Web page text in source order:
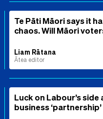
Te Pāti Māori says it
chaos. Will Māori
Liam Rātana
Ātea editor
Luck on Labour’s
business ‘partnership’